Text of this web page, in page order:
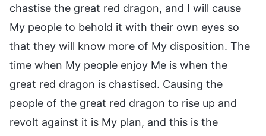
chastise the great red dragon, and I will cause
My people to behold it with their own eyes so
that they will know more of My disposition. The
time when My people enjoy Me is when the
great red dragon is chastised. Causing the
people of the great red dragon to rise up and
revolt against it is My plan, and this is the